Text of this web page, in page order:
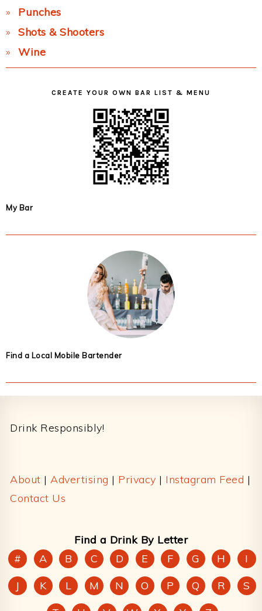
Punches
Shots & Shooters
Wine
CREATE YOUR OWN BAR LIST & MENU
My Bar
Find a Local Mobile Bartender
Drink Responsibly!
About | Advertising | Privacy | Instagram Feed |
Contact Us
Find a Drink By Letter
#
A B C D E F G H
I
J
K L M N O P Q R
S